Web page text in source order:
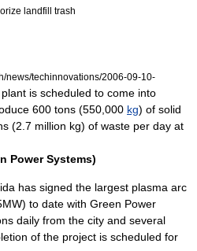
landfill trash
news/techinnovations/2006-09-10-
is scheduled to come into
600 tons (550,000 kg) of solid
(2.7 million kg) of waste per day at
Power Systems)
has signed the largest plasma arc
to date with Green Power
daily from the city and several
of the project is scheduled for